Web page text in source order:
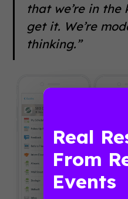
that we’re in
get it. We’re
thinking.”
Real
From
Events